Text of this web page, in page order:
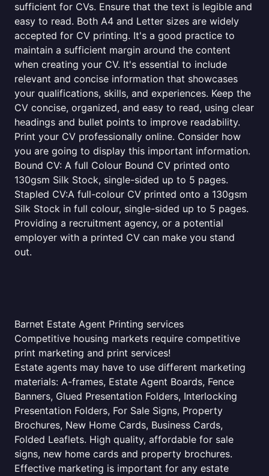
sufficient for CVs. Ensure that the text is legible and
easy to read. Both A4 and Letter sizes are widely
accepted for CV printing. It's a good practice to
maintain a sufficient margin around the content
when creating your CV. It's essential to include
relevant and concise information that showcases
your qualifications, skills, and experiences. Keep the
CV concise, organized, and easy to read, using clear
headings and bullet points to improve readability.
Print your CV professionally online. Consider how
you are going to display this important information.
Bound CV: A full Colour Bound CV printed onto
130gsm Silk Stock, single-sided up to 5 pages.
Stapled CV:A full-colour CV printed onto a 130gsm
Silk Stock in full colour, single-sided up to 5 pages.
Providing a recruitment agency, or a potential
employer with a printed CV can make you stand
out.
Barnet Estate Agent Printing services
Competitive housing markets require competitive
print marketing and print services!
Estate agents may have to use different marketing
materials: A-frames, Estate Agent Boards, Fence
Banners, Glued Presentation Folders, Interlocking
Presentation Folders, For Sale Signs, Property
Brochures, New Home Cards, Business Cards,
Folded Leaflets. High quality, affordable for sale
signs, new home cards and property brochures.
Effective marketing is important for any estate